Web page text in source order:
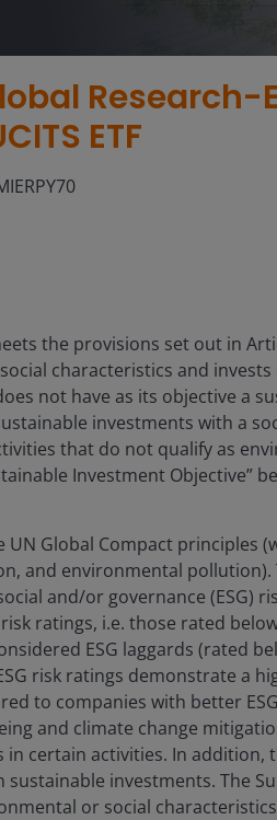
Research-
ETF
the provisions set out in
characteristics and
not have as its objective a
investments with a
that do not qualify as
Investment Objective”
Global Compact principles
and environmental pollution).
and/or governance (ESG)
ratings, i.e. those rated
ESG laggards (rated
risk ratings demonstrate a
to companies with better
and climate change
certain activities. In addition,
investments. The
or social